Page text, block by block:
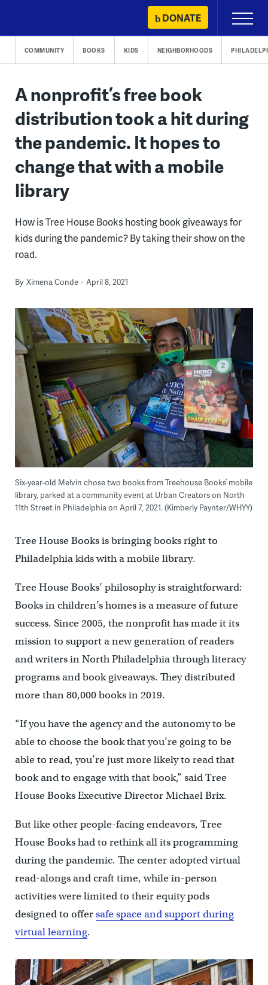
content
DONATE
Primary
Menu
COMMUNITY BOOKS KIDS NEIGHBORHOODS
A nonprofit’s free book
distribution took a hit during
the pandemic. It hopes to
change that with a mobile
library
How is Tree House Books hosting book giveaways for
kids during the pandemic? By taking their show on the
road.
By Ximena Conde April 8, 2021
Six-year-old Melvin chose two books from Treehouse Books’ mobile
library, parked at a community event at Urban Creators on North
11th Street in Philadelphia on April 7, 2021. (Kimberly Paynter/WHYY)
Tree House Books is bringing books right to
Philadelphia kids with a mobile library.
Tree House Books’ philosophy is straightforward:
Books in children’s homes is a measure of future
success. Since 2005, the nonprofit has made it its
mission to support a new generation of readers
and writers in North Philadelphia through literacy
programs and book giveaways. They distributed
more than 80,000 books in 2019.
“If you have the agency and the autonomy to be
able to choose the book that you’re going to be
able to read, you’re just more likely to read that
book and to engage with that book,” said Tree
House Books Executive Director Michael Brix.
But like other people-facing endeavors, Tree
House Books had to rethink all its programming
during the pandemic. The center adopted virtual
read-alongs and craft time, while in-person
activities were limited to their equity pods
designed to offersafe space and support during
virtual learning.